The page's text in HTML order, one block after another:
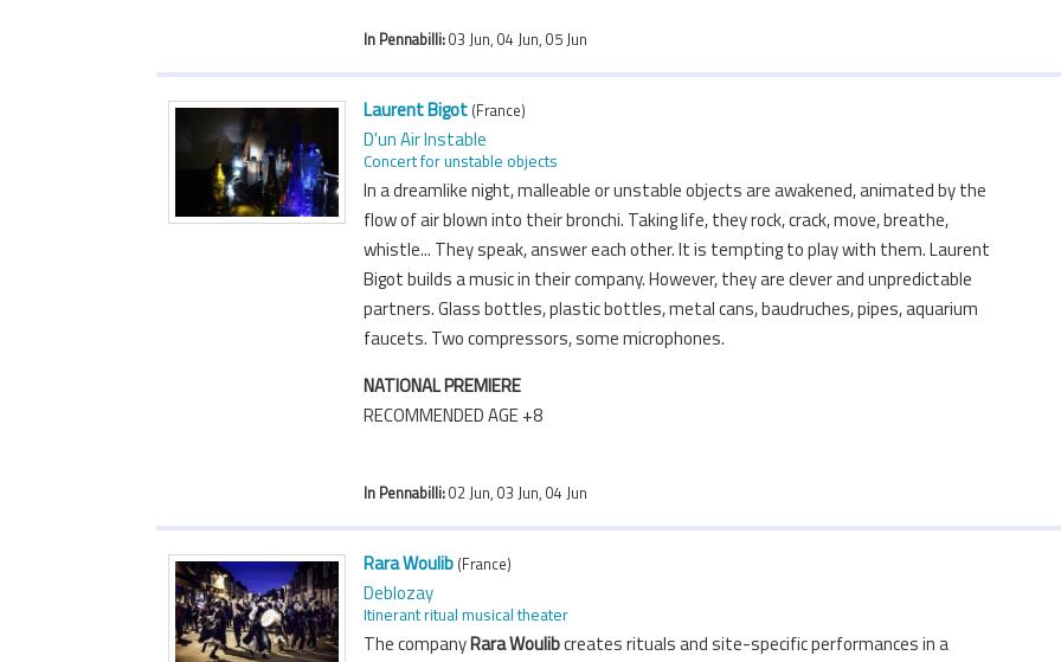
In Pennabilli:03 Jun, 04 Jun, 05 Jun
Laurent Bigot (France)
D'un Air Instable
Concert for unstable objects
In a dreamlike night, malleable or unstable objects are awakened, animated by the
flow of air blown into their bronchi. Taking life, they rock, crack, move, breathe,
whistle... They speak, answer each other. It is tempting to play with them. Laurent
Bigot builds a music in their company. However, they are clever and unpredictable
partners. Glass bottles, plastic bottles, metal cans, baudruches, pipes, aquarium
faucets. Two compressors, some microphones.
NATIONAL PREMIERE
RECOMMENDED AGE +8
In Pennabilli:02 Jun, 03 Jun, 04 Jun
Rara Woulib (France)
Deblozay
Itinerant ritual musical theater
The companyRara Woulibcreates rituals and site-specific performances in a